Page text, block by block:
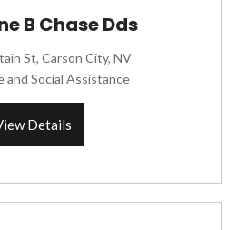
B Chase Dds
St, Carson City, NV
and Social Assistance
Details